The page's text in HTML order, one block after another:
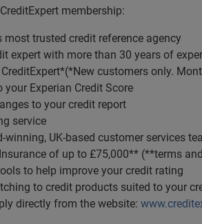
membership:
most trusted credit reference agency
expert with more than 30 years of
customers only.
Experian Credit Score
to your credit report
service
winning, UK-based customer services
of up to £75,000** (**terms
to help improve your credit rating
to credit products suited to your
directly from the website: